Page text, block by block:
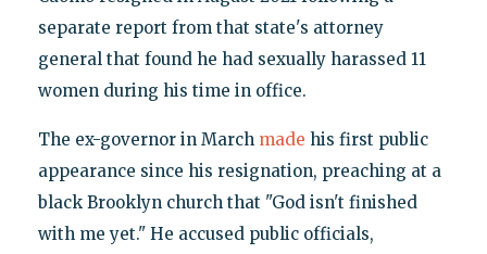
separate report from that state's attorney
general that found he had sexually harassed 11
women during his time in office.
The ex-governor in March made his first public
appearance since his resignation, preaching at a
black Brooklyn church that "God isn't finished
with me yet." He accused public officials,